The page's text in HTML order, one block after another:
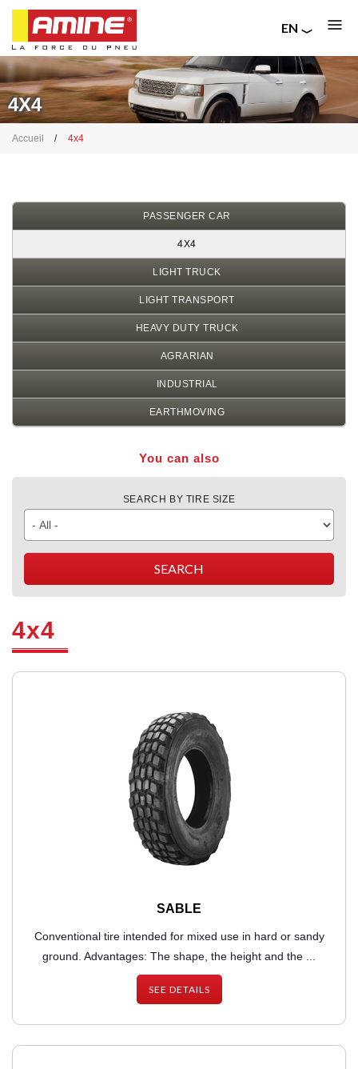
Skip
to
main
content
EN
RU
IT
4X4
Breadcrumb
Accueil 4x4
PASSENGER CAR
4X4
LIGHT TRUCK
LIGHT TRANSPORT
HEAVY DUTY TRUCK
AGRARIAN
INDUSTRIAL
EARTHMOVING
You can also
SEARCH BY TIRE SIZE
4x4
SABLE
Conventional tire intended for mixed use in hard or sandy
ground. Advantages: The shape, the height and the ...
SEE DETAILS